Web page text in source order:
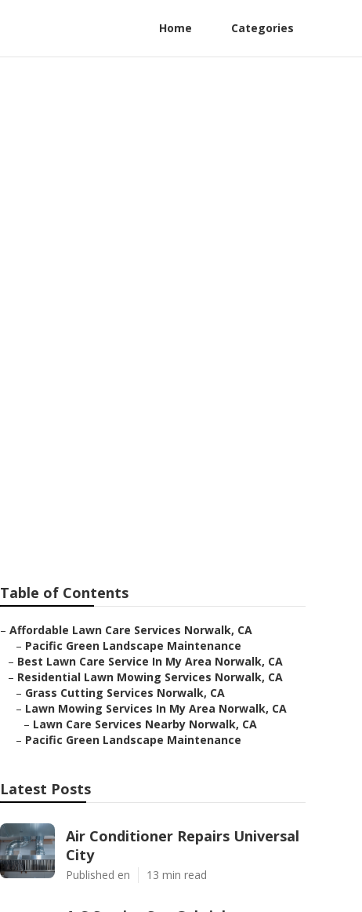
Home Categories
Table of Contents
– Affordable Lawn Care Services Norwalk, CA
– Pacific Green Landscape Maintenance
– Best Lawn Care Service In My Area Norwalk, CA
– Residential Lawn Mowing Services Norwalk, CA
– Grass Cutting Services Norwalk, CA
– Lawn Mowing Services In My Area Norwalk, CA
– Lawn Care Services Nearby Norwalk, CA
– Pacific Green Landscape Maintenance
Latest Posts
Air Conditioner Repairs Universal
City
Published en 13 min read